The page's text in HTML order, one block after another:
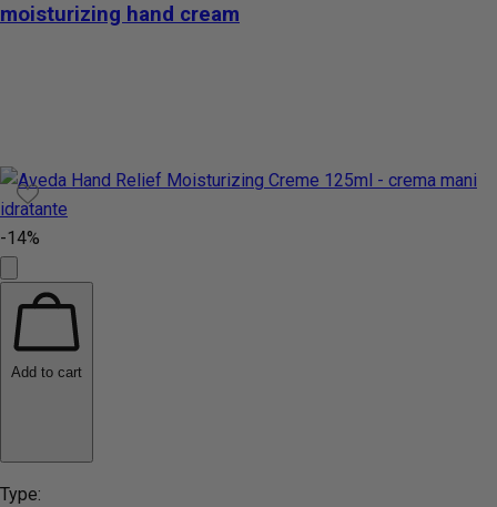
moisturizing hand cream
-14%
Add to cart
Type: